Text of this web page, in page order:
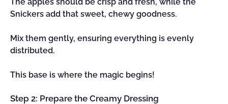
Snickers add that sweet, chewy goodness.
Mix them gently, ensuring everything is evenly
distributed.
This base is where the magic begins!
Step 2: Prepare the Creamy Dressing